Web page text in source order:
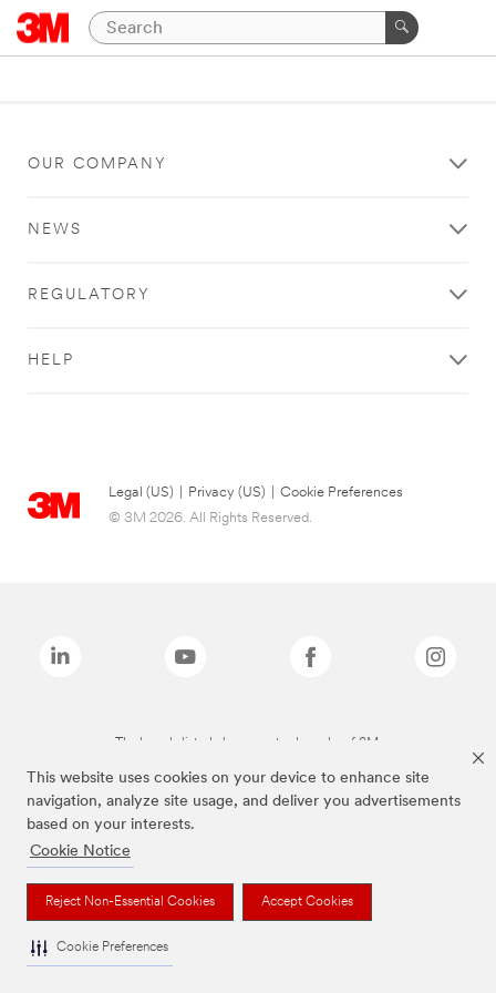
This website uses cookies on your device to enhance site
navigation, analyze site usage, and deliver you advertisements
based on your interests.
Cookie Notice
Reject Non-Essential Cookies Accept Cookies
Cookie Preferences
OUR COMPANY
NEWS
REGULATORY
HELP
Legal (US) Privacy (US)
Cookie Preferences
© 3M 2026. All Rights Reserved.
The brands listed above are trademarks of 3M.